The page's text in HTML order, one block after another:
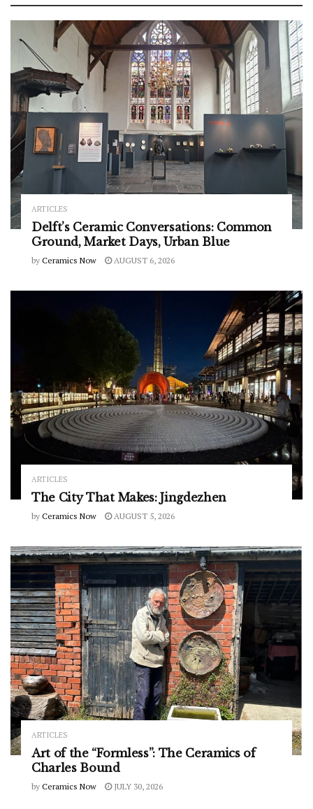
ARTICLES
Delft’s Ceramic Conversations: Common
Ground, Market Days, Urban Blue
by Ceramics Now AUGUST 6, 2026
ARTICLES
The City That Makes: Jingdezhen
by Ceramics Now AUGUST 5, 2026
ARTICLES
Art of the “Formless”: The Ceramics of
Charles Bound
by Ceramics Now JULY 30, 2026